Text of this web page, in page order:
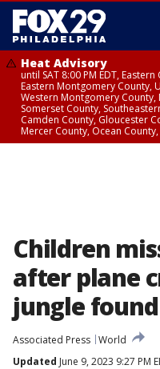
Heat Advisory
until SAT 8:00 PM EDT,
Eastern Montgomery County,
Western Montgomery County,
Somerset County,
Camden County, Gloucester
Mercer County, Ocean
Children
after plane
jungle
Associated Press World
Updated June 9, 2023 9:27 PM